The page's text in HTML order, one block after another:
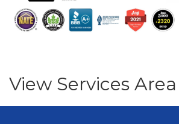
View Services Area